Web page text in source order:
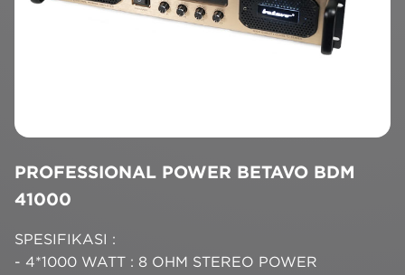
PROFESSIONAL POWER BETAVO BDM
41000
SPESIFIKASI :
- 4*1000 WATT : 8 OHM STEREO POWER